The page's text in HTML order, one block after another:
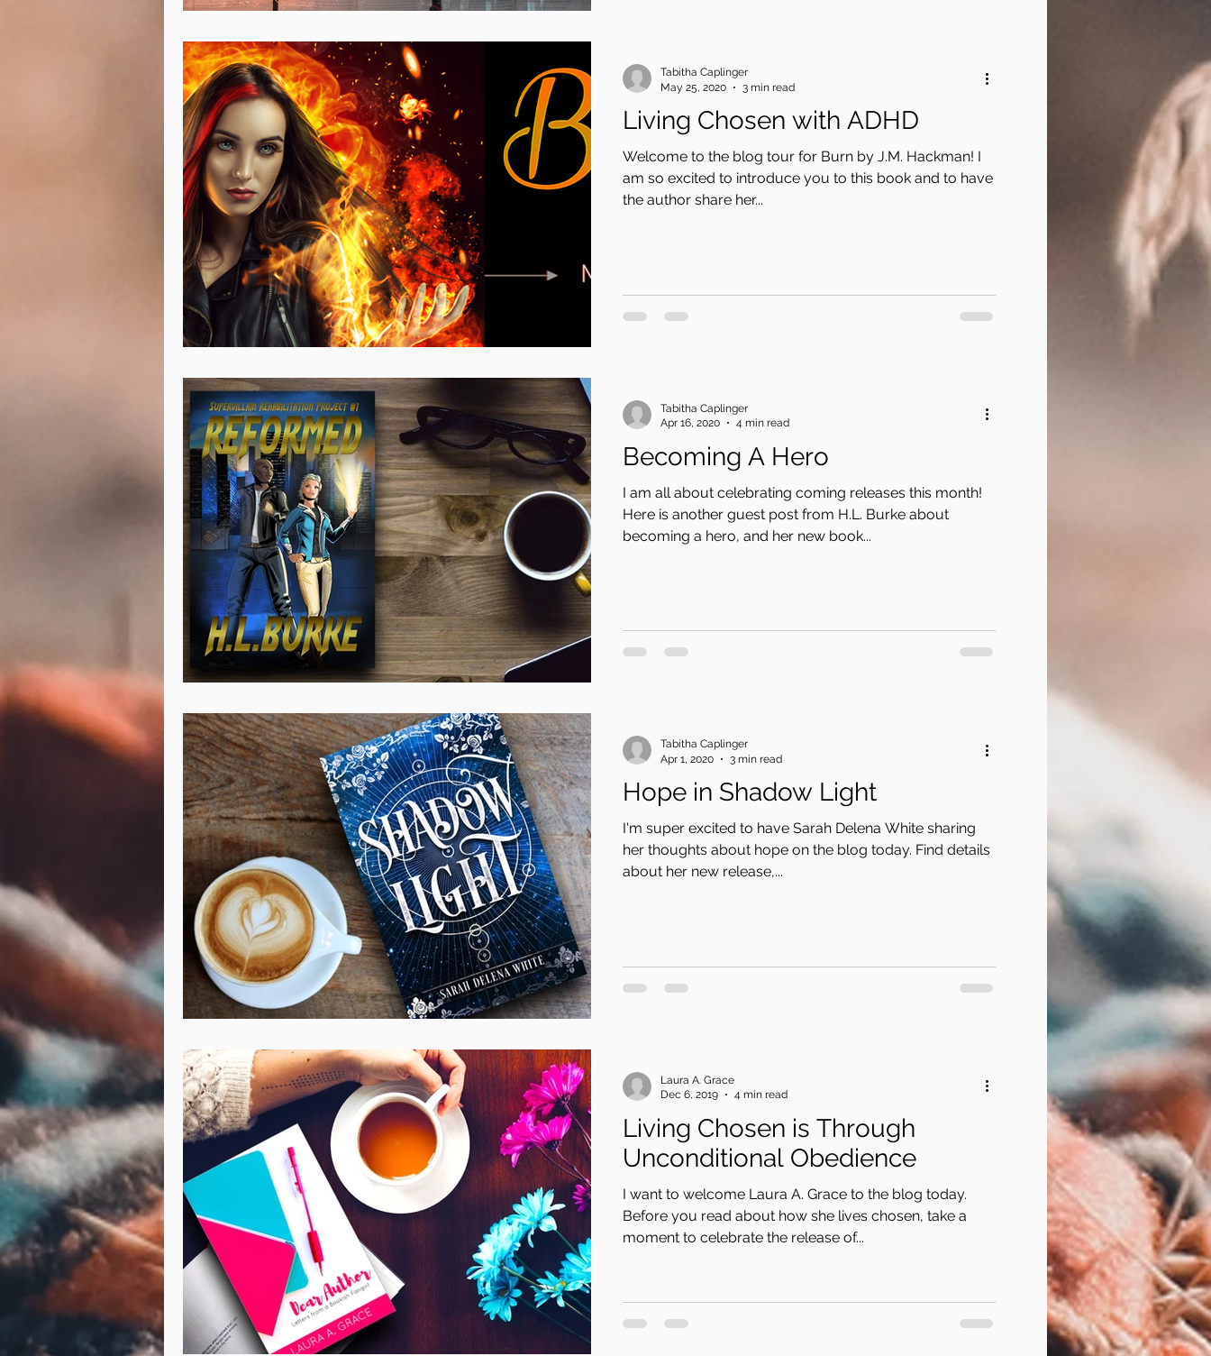
Living Chosen with ADHD
Welcome to the blog tour for Burn by J.M. Hackman! I
am so excited to introduce you to this book and to have
the author share her...
Tabitha Caplinger
May 25, 2020
3 min read
Becoming A Hero
I am all about celebrating coming releases this month!
Here is another guest post from H.L. Burke about
becoming a hero, and her new book...
Tabitha Caplinger
Apr 16, 2020
4 min read
Hope in Shadow Light
I'm super excited to have Sarah Delena White sharing
her thoughts about hope on the blog today. Find details
about her new release,...
Tabitha Caplinger
Apr 1, 2020
3 min read
Living Chosen is Through
Unconditional Obedience
I want to welcome Laura A. Grace to the blog today.
Before you read about how she lives chosen, take a
moment to celebrate the release of...
Laura A. Grace
Dec 6, 2019
4 min read